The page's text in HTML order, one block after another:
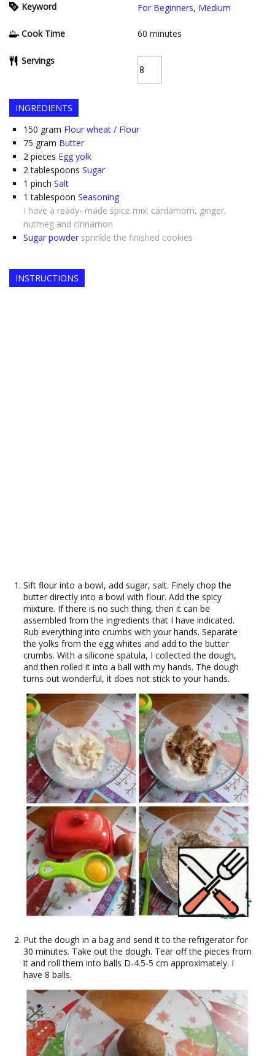
Keyword
For Beginners, Medium
Cook Time 60 minutes
Servings
INGREDIENTS
150 gram Flour wheat / Flour
75 gram Butter
2 pieces Egg yolk
2 tablespoons Sugar
1 pinch Salt
1 tablespoon Seasoning
I have a ready- made spice mix: cardamom, ginger,
nutmeg and cinnamon
Sugar powder sprinkle the finished cookies
INSTRUCTIONS
Sift flour into a bowl, add sugar, salt. Finely chop the
butter directly into a bowl with flour. Add the spicy
mixture. If there is no such thing, then it can be
assembled from the ingredients that I have indicated.
Rub everything into crumbs with your hands. Separate
the yolks from the egg whites and add to the butter
crumbs. With a silicone spatula, I collected the dough,
and then rolled it into a ball with my hands. The dough
turns out wonderful, it does not stick to your hands.
Put the dough in a bag and send it to the refrigerator for
30 minutes. Take out the dough. Tear off the pieces from
it and roll them into balls D-4.5-5 cm approximately. I
have 8 balls.